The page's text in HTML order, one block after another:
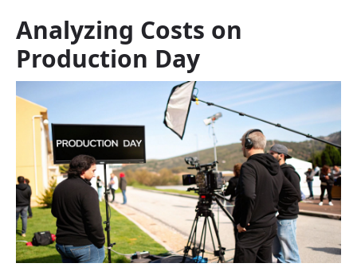
Analyzing Costs on
Production Day